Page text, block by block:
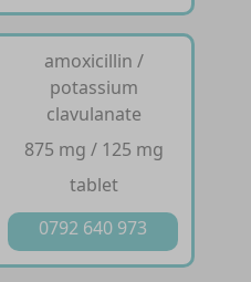
amoxicillin /
potassium
clavulanate
875 mg / 125 mg
tablet
0792 640 973